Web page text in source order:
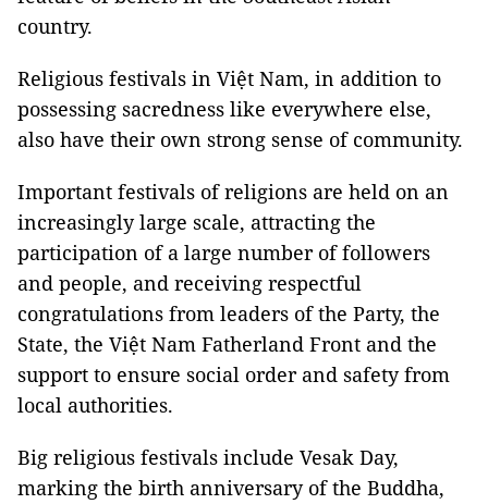
country.
Religious festivals in Việt Nam, in addition to
possessing sacredness like everywhere else,
also have their own strong sense of community.
Important festivals of religions are held on an
increasingly large scale, attracting the
participation of a large number of followers
and people, and receiving respectful
congratulations from leaders of the Party, the
State, the Việt Nam Fatherland Front and the
support to ensure social order and safety from
local authorities.
Big religious festivals include Vesak Day,
marking the birth anniversary of the Buddha,